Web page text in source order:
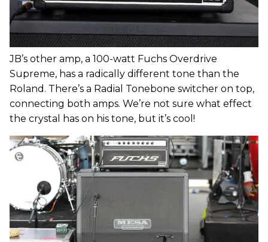
JB’s other amp, a 100-watt Fuchs Overdrive
Supreme, has a radically different tone than the
Roland. There’s a Radial Tonebone switcher on top,
connecting both amps. We’re not sure what effect
the crystal has on his tone, but it’s cool!